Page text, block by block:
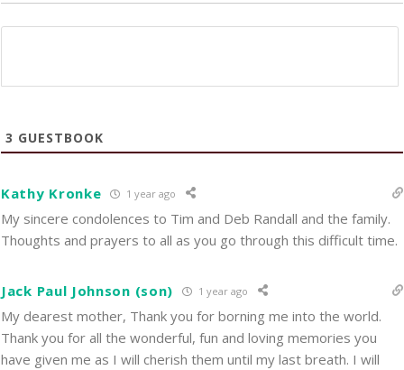
3 GUESTBOOK
Kathy Kronke 1 year ago
My sincere condolences to Tim and Deb Randall and the family.
Thoughts and prayers to all as you go through this difficult time.
Jack Paul Johnson (son) 1 year ago
My dearest mother, Thank you for borning me into the world.
Thank you for all the wonderful, fun and loving memories you
have given me as I will cherish them until my last breath. I will